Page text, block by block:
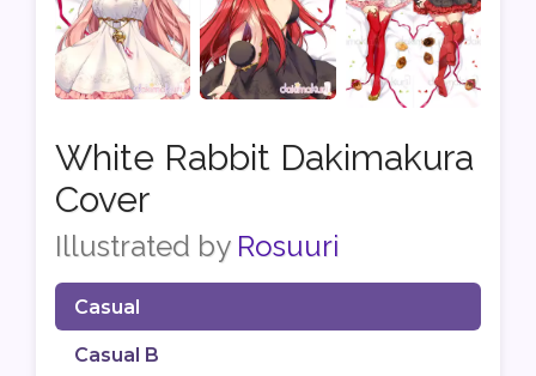
White Rabbit Dakimakura
Cover
Illustrated by Rosuuri
Casual
Casual B